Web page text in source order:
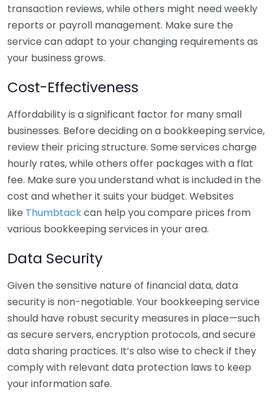
transaction reviews, while others might need weekly
reports or payroll management. Make sure the
service can adapt to your changing requirements as
your business grows.
Cost-Effectiveness
Affordability is a significant factor for many small
businesses. Before deciding on a bookkeeping service,
review their pricing structure. Some services charge
hourly rates, while others offer packages with a flat
fee. Make sure you understand what is included in the
cost and whether it suits your budget. Websites
like Thumbtackcan help you compare prices from
various bookkeeping services in your area.
Data Security
Given the sensitive nature of financial data, data
security is non-negotiable. Your bookkeeping service
should have robust security measures in place—such
as secure servers, encryption protocols, and secure
data sharing practices. It’s also wise to check if they
comply with relevant data protection laws to keep
your information safe.